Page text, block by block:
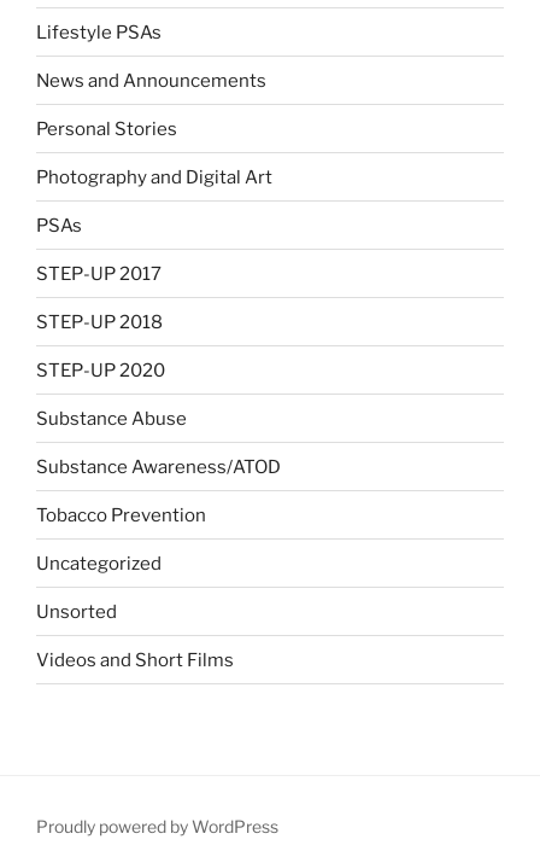
Lifestyle PSAs
News and Announcements
Personal Stories
Photography and Digital Art
PSAs
STEP-UP 2017
STEP-UP 2018
STEP-UP 2020
Substance Abuse
Substance Awareness/ATOD
Tobacco Prevention
Uncategorized
Unsorted
Videos and Short Films
Proudly powered by WordPress